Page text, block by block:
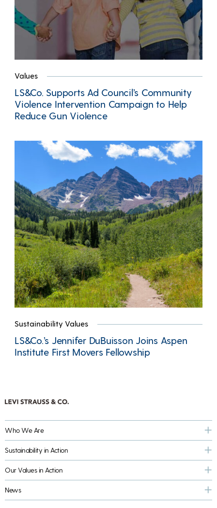
Values
LS&Co. Supports Ad Council’s Community
Violence Intervention Campaign to Help
Reduce Gun Violence
Sustainability Values
LS&Co.’s Jennifer DuBuisson Joins Aspen
Institute First Movers Fellowship
Who We Are
Sustainability in Action
Our Values in Action
News